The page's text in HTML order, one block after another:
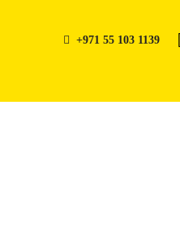
+971 55 103 1139